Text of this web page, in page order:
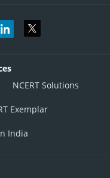
NCERT Solutions
Exemplar
India